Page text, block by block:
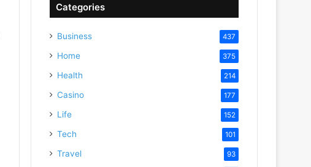
Categories
Business 437
Home 375
Health 214
Casino 177
Life 152
Tech 101
Travel 93